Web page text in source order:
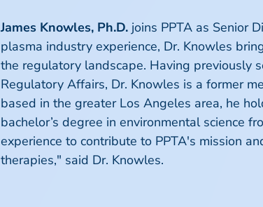
James Knowles, Ph.D. joins PPTA as Senior
plasma industry experience, Dr. Knowles
the regulatory landscape. Having previously
Regulatory Affairs, Dr. Knowles is a former
based in the greater Los Angeles area, he
bachelor’s degree in environmental science
experience to contribute to PPTA's mission
therapies," said Dr. Knowles.